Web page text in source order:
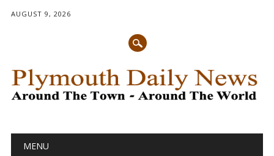
AUGUST 9, 2026
Main menu
MENU